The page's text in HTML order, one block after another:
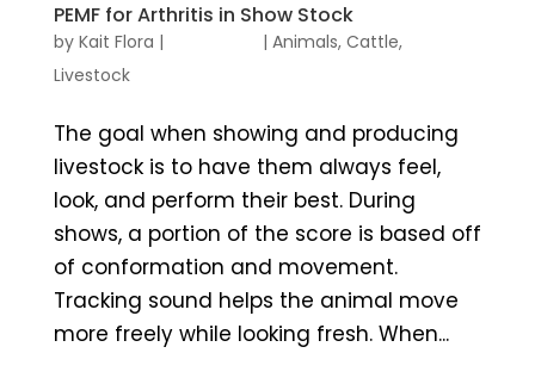
PEMF for Arthritis in Show Stock
by Kait Flora | | Animals, Cattle,
Livestock
The goal when showing and producing
livestock is to have them always feel,
look, and perform their best. During
shows, a portion of the score is based off
of conformation and movement.
Tracking sound helps the animal move
more freely while looking fresh. When...